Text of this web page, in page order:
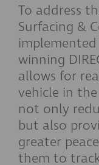
To address
Surfacing &
implemented
winning
allows for
vehicle in
not only
but also
greater
them to